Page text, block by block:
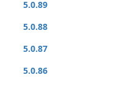
5.0.89
5.0.88
5.0.87
5.0.86